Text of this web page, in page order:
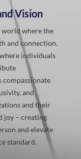
Vision
world where the
and connection.
individuals
compassionate
and
and their
joy – creating
and elevate
standard.